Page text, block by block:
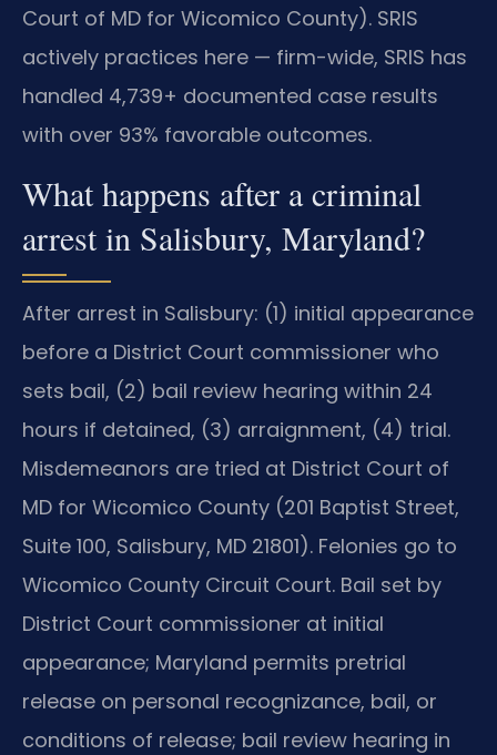
Court of MD for Wicomico County). SRIS
actively practices here — firm-wide, SRIS has
handled 4,739+ documented case results
with over 93% favorable outcomes.
What happens after a criminal
arrest in Salisbury, Maryland?
After arrest in Salisbury: (1) initial appearance
before a District Court commissioner who
sets bail, (2) bail review hearing within 24
hours if detained, (3) arraignment, (4) trial.
Misdemeanors are tried at District Court of
MD for Wicomico County (201 Baptist Street,
Suite 100, Salisbury, MD 21801). Felonies go to
Wicomico County Circuit Court. Bail set by
District Court commissioner at initial
appearance; Maryland permits pretrial
release on personal recognizance, bail, or
conditions of release; bail review hearing in